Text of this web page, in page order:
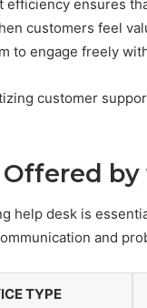
efficiency ensures
customers feel
to engage freely
customer
Offered
help desk is
and
TYPE